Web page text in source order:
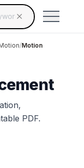
by topic,
suggestions,
/Motion
PDF.